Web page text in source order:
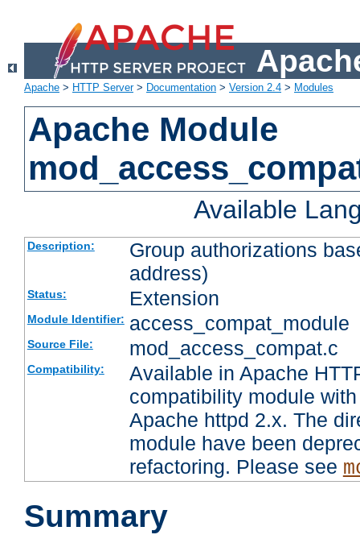
Apache > HTTP Server> Documentation > Version 2.4 > Modules
Apache Module
Available
Description:
Group authorizations
address)
Status: Extension
Module Identifier: access_compat_module
Source File: mod_access_compat.c
Compatibility:
Available in Apache
compatibility module
Apache httpd 2.x. The
module have been
refactoring. Please see
Summary